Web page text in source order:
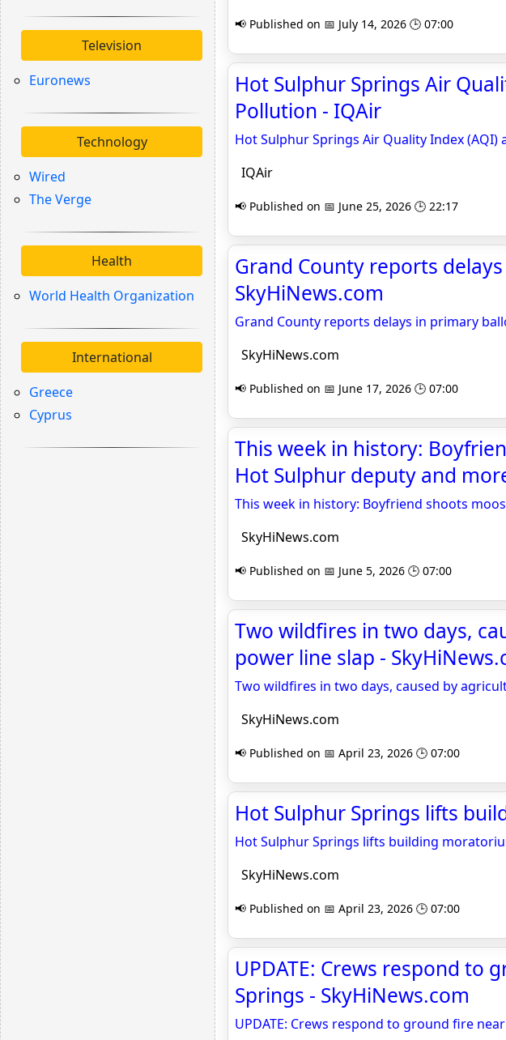
Television
Euronews
Technology
Wired
The Verge
Health
World Health Organization
International
Greece
Cyprus
📢 Published on 📅 July 14, 2026 🕒 07:00
Hot Sulphur Springs Air
Pollution - IQAir
Hot Sulphur Springs Air Quality Index (AQI)
IQAir
📢 Published on 📅 June 25, 2026 🕒 22:17
Grand County reports
SkyHiNews.com
Grand County reports delays in primary
SkyHiNews.com
📢 Published on 📅 June 17, 2026 🕒 07:00
This week in history:
Hot Sulphur deputy and
This week in history: Boyfriend shoots
SkyHiNews.com
📢 Published on 📅 June 5, 2026 🕒 07:00
Two wildfires in two days,
power line slap -
Two wildfires in two days, caused by
SkyHiNews.com
📢 Published on 📅 April 23, 2026 🕒 07:00
Hot Sulphur Springs lifts
Hot Sulphur Springs lifts building
SkyHiNews.com
📢 Published on 📅 April 23, 2026 🕒 07:00
UPDATE: Crews respond to
Springs - SkyHiNews.com
UPDATE: Crews respond to ground fire